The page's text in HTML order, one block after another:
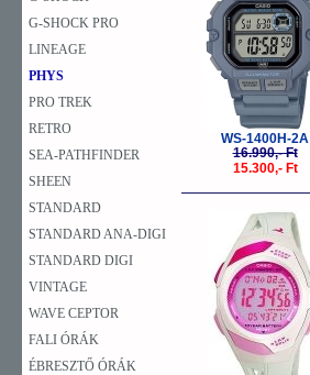
G-SHOCK PRO
LINEAGE
PHYS
PRO TREK
RETRO
SEA-PATHFINDER
SHEEN
STANDARD
STANDARD ANA-DIGI
STANDARD DIGI
VINTAGE
WAVE CEPTOR
FALI ÓRÁK
ÉBRESZTŐ ÓRÁK
WS-1400H-2A
16.990,- Ft
15.300,- Ft